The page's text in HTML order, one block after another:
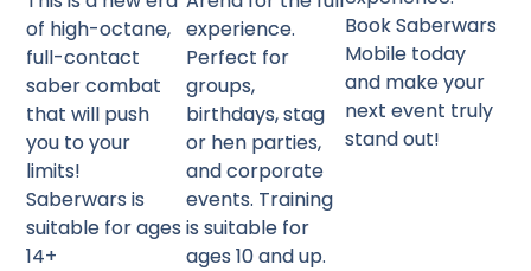
of high-octane,
full-contact
saber combat
that will push
you to your
limits!
Saberwars is
suitable for ages
14+
experience.
Perfect for
groups,
birthdays, stag
or hen parties,
and corporate
events. Training
is suitable for
ages 10 and up.
Book Saberwars
Mobile today
and make your
next event truly
stand out!